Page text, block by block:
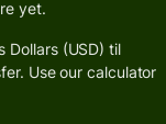
yet.
Dollars (USD) til
Use our calculator